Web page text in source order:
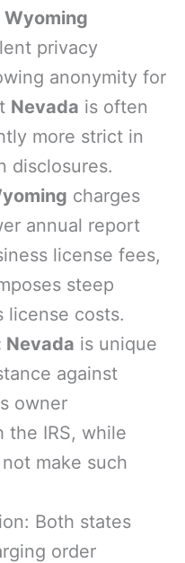
privacy
anonymity for
Nevada is often
more strict in
disclosures.
charges
annual report
license fees,
steep
license costs.
Nevada is unique
against
owner
the IRS, while
make such
Both states
order